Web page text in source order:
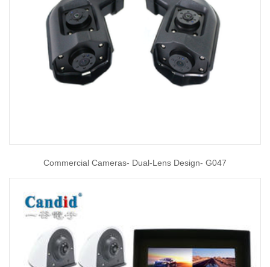
Commercial Cameras- Dual-Lens Design- G047